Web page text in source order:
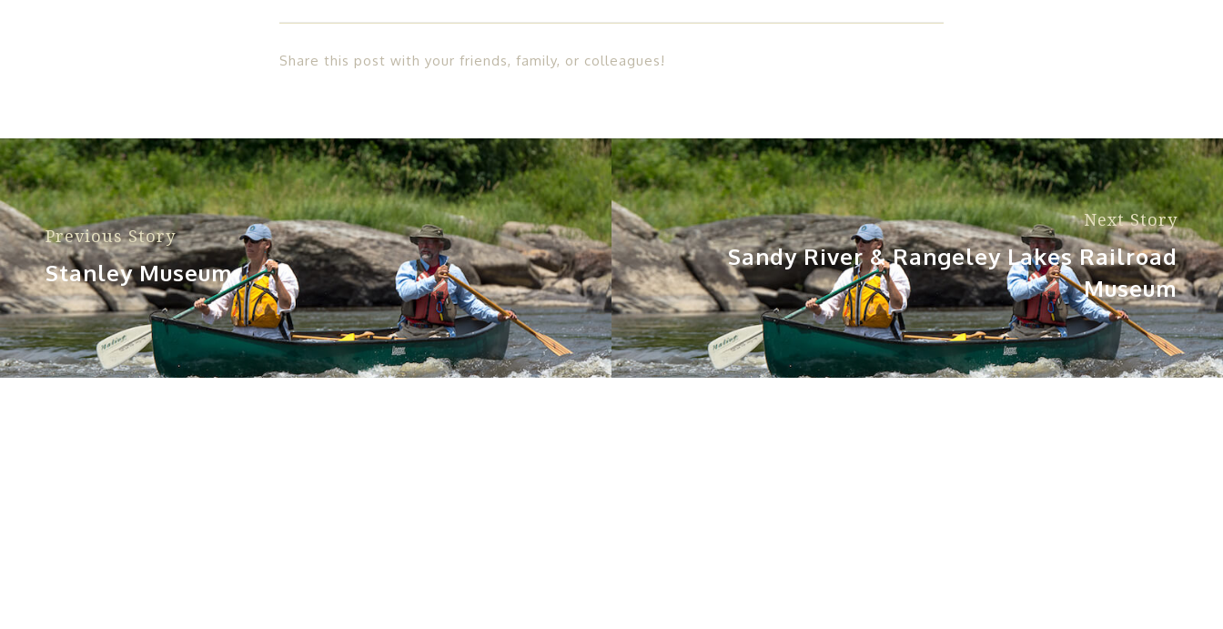
Share this post with your friends, family, or colleagues!
Previous Story
Stanley Museum
Next Story
Sandy River & Rangeley Lakes Railroad
Museum